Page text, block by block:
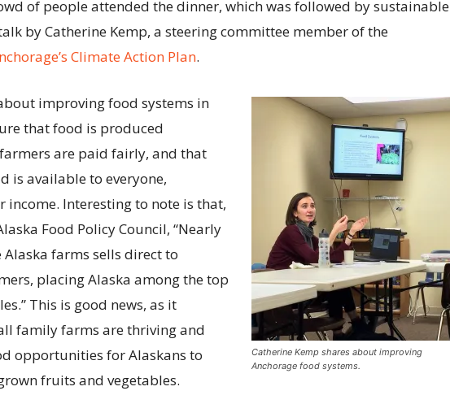
of people attended the dinner, which was followed by sustainable
by Catherine Kemp, a steering committee member of the
Climate Action Plan.
Catherine Kemp shares about improving
Anchorage food systems.
improving food systems in
that food is produced
are paid fairly, and that
is available to everyone,
income. Interesting to note is that,
Food Policy Council, “Nearly
Alaska farms sells direct to
placing Alaska among the top
This is good news, as it
family farms are thriving and
opportunities for Alaskans to
fruits and vegetables.